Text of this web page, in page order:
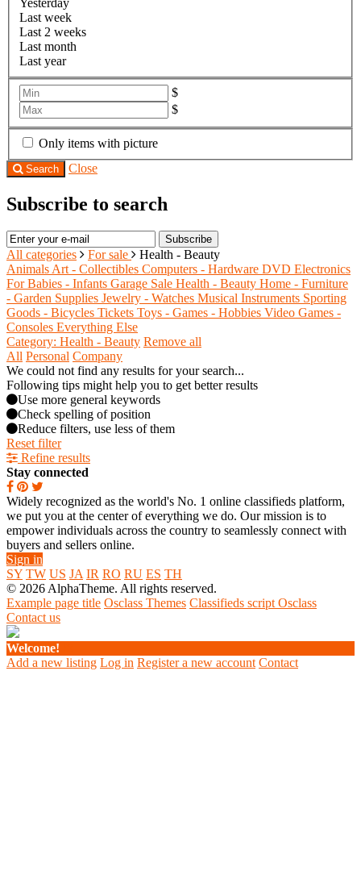
Yesterday
Last week
Last 2 weeks
Last month
Last year
$
$
Only items with picture
Search Close
Subscribe to search
Subscribe
All categories For sale
Health - Beauty
AnimalsArt - Collectibles Computers - Hardware DVD Electronics
For Babies - Infants Garage Sale Health - Beauty Home - Furniture
- Garden Supplies Jewelry - Watches Musical Instruments Sporting
Goods - Bicycles Tickets Toys - Games - Hobbies Video Games -
Consoles Everything Else
Category: Health - Beauty Remove all
All Personal Company
We could not find any results for your search...
Following tips might help you to get better results
Use more general keywords
Check spelling of position
Reduce filters, use less of them
Reset filter
Refine results
Stay connected
Widely recognized as the world's No. 1 online classifieds platform,
we put you at the center of everything we do. Our mission is to
empower individuals across the country to seamlessly connect with
buyers and sellers online.
Sign in
SY TW US JA IR RO RU ES TH
© 2026 AlphaTheme. All rights reserved.
Example page title Osclass Themes Classifieds script Osclass
Contact us
Welcome!
Add a new listing Log in Register a new account Contact